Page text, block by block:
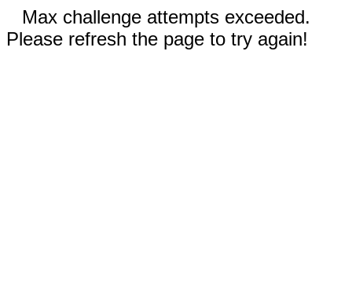
Max challenge attempts exceeded.
Please refresh the page to try again!